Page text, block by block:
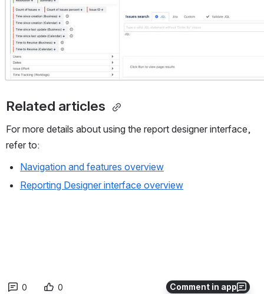
Comment in app
Related articles
For more details about using the report designer interface,
refer to:
Navigation and features overview
Reporting Designer interface overview
0 0